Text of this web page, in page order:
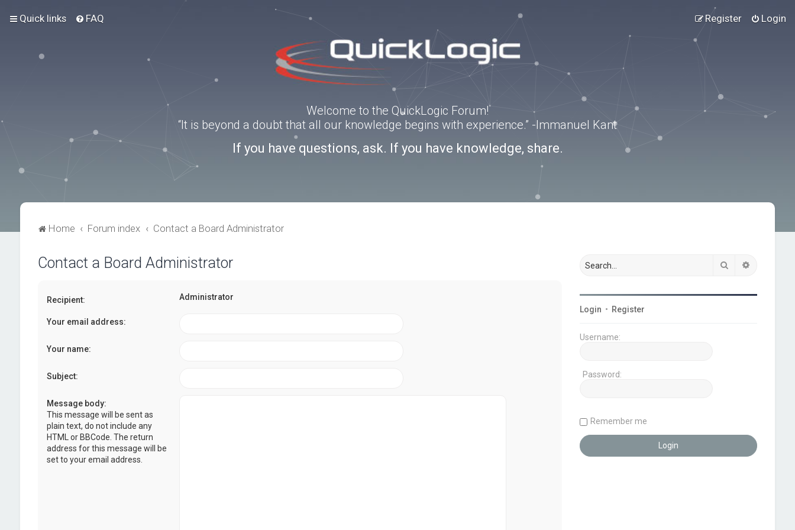
Quick links FAQ Login
Register
Welcome to the QuickLogic Forum!
“It is beyond a doubt that all our knowledge begins with experience.” -Immanuel Kant
If you have questions, ask. If you have knowledge, share.
Home Forum index Contact a Board Administrator
Contact a Board Administrator
Recipient: Administrator
Your email address:
Your name:
Subject:
Message body:
This message will be sent as
plain text, do not include any
HTML or BBCode. The return
address for this message will be
set to your email address.
Search
Login • Register
Username:
Password:
Remember me